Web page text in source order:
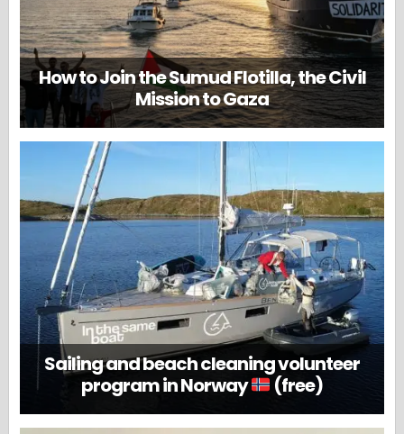
How to Join the Sumud Flotilla, the Civil
Mission to Gaza
Sailing and beach cleaning volunteer
program in Norway
(free)